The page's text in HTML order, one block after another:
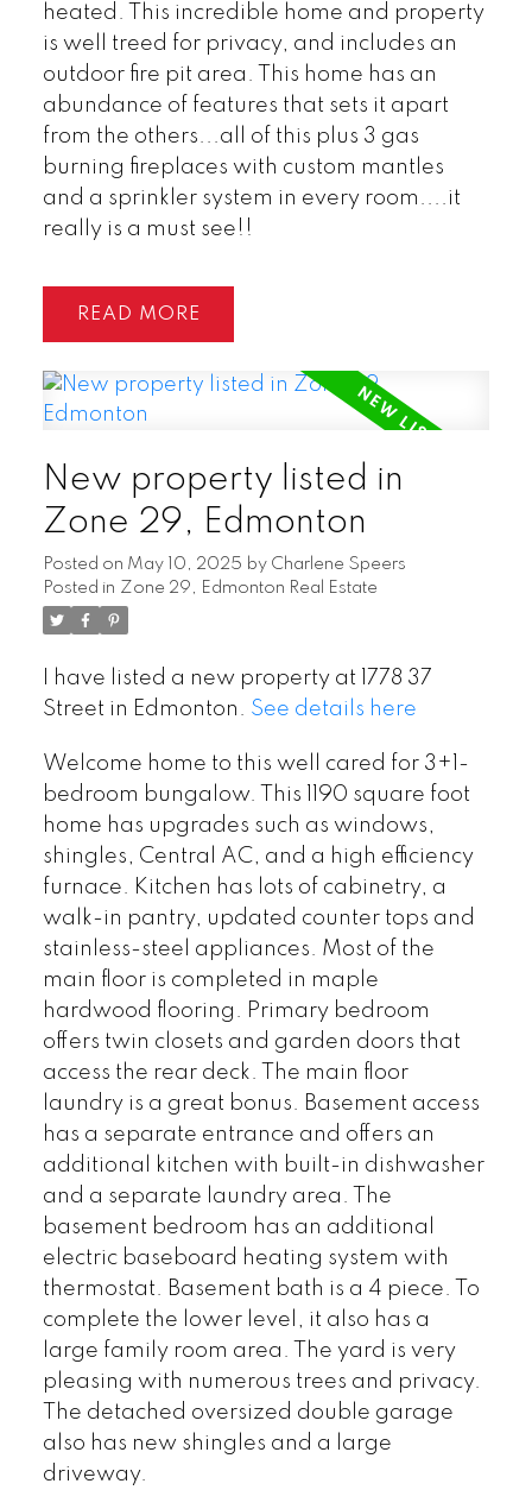
heated. This incredible home and property
is well treed for privacy, and includes an
outdoor fire pit area. This home has an
abundance of features that sets it apart
from the others...all of this plus 3 gas
burning fireplaces with custom mantles
and a sprinkler system in every room....it
really is a must see!!
READ
New property listed in
Zone 29, Edmonton
Posted on May 10, 2025 by Charlene Speers
Posted in Zone 29, Edmonton Real Estate
I have listed a new property at 1778 37
Street in Edmonton. See details here
Welcome home to this well cared for 3+1-
bedroom bungalow. This 1190 square foot
home has upgrades such as windows,
shingles, Central AC, and a high efficiency
furnace. Kitchen has lots of cabinetry, a
walk-in pantry, updated counter tops and
stainless-steel appliances. Most of the
main floor is completed in maple
hardwood flooring. Primary bedroom
offers twin closets and garden doors that
access the rear deck. The main floor
laundry is a great bonus. Basement access
has a separate entrance and offers an
additional kitchen with built-in dishwasher
and a separate laundry area. The
basement bedroom has an additional
electric baseboard heating system with
thermostat. Basement bath is a 4 piece. To
complete the lower level, it also has a
large family room area. The yard is very
pleasing with numerous trees and privacy.
The detached oversized double garage
also has new shingles and a large
driveway.